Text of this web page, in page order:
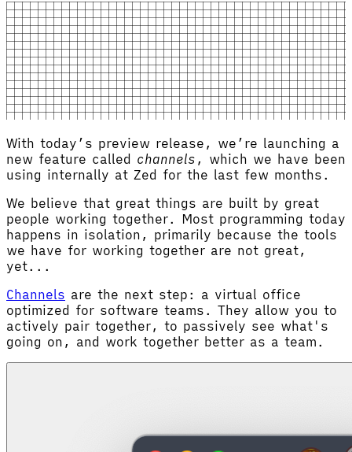
With today’s preview release, we’re launching a
new feature called channels , which we have been
using internally at Zed for the last few months.
We believe that great things are built by great
people working together. Most programming today
happens in isolation, primarily because the tools
we have for working together are not great,
yet...
Channels are the next step: a virtual office
optimized for software teams. They allow you to
actively pair together, to passively see what's
going on, and work together better as a team.